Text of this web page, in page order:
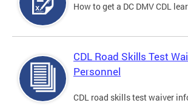
How to get a DC DMV CDL
CDL Road Skills Test
Personnel
CDL road skills test waiver